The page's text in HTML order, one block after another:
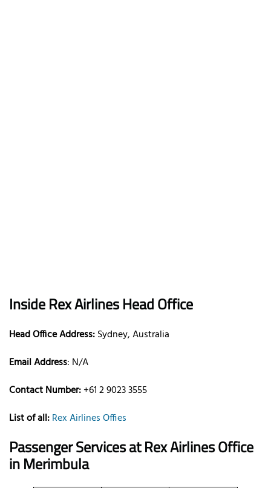
Inside Rex Airlines Head Office
Head Office Address:Sydney, Australia
Email Address: N/A
Contact Number:+61 2 9023 3555
List of all:Rex Airlines Offies
Passenger Services atRex Airlines Office
in Merimbula